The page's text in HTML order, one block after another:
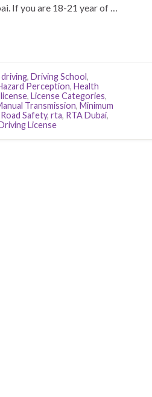
If you are 18-21 year of …
driving, Driving School,
Perception, Health
license, License Categories,
Transmission, Minimum
Road Safety, rta, RTA Dubai,
License